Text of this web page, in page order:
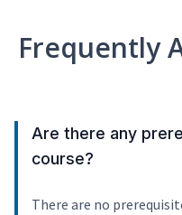
Frequently
Are there any
course?
There are no